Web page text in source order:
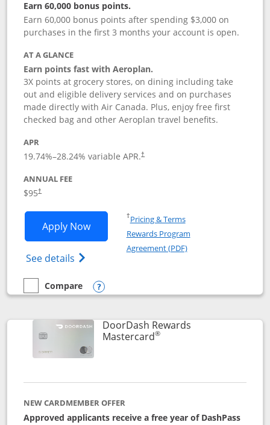
Earn 60,000 bonus points.
Earn 60,000 bonus points after spending $3,000 on
purchases in the first 3 months your account is open.
AT A GLANCE
Earn points fast with Aeroplan.
3X points at grocery stores, on dining including take
out and eligible delivery services and on purchases
made directly with Air Canada. Plus, enjoy free first
checked bag and other Aeroplan travel benefits.
APR
19.74%–28.24% variable APR.†
ANNUAL FEE
$95†
Apply NowOpens Aeroplan® Card application in
See details Opens Aeroplan(Registered Trademark)
†Pricing & TermsOpens in a new window
Rewards Program
Agreement (PDF)Opens in a new
empty checkbox
Compare
Compare the Aeroplan® Card
Opens compare popup dialog
DoorDash Rewards
Mastercard®Links to product page
NEW CARDMEMBER OFFER
Approved applicants receive a free year of DashPass